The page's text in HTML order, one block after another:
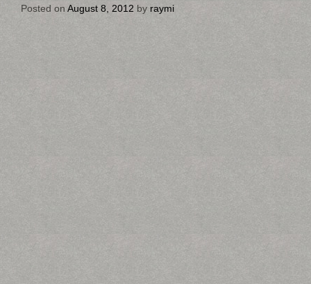
Posted on August 8, 2012 by raymi